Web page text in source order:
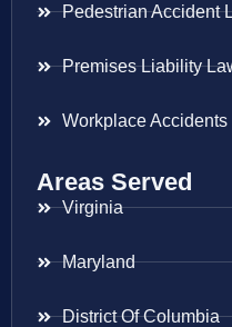
Pedestrian Accident
Premises Liability
Workplace Accidents
Areas Served
Virginia
Maryland
District Of Columbia